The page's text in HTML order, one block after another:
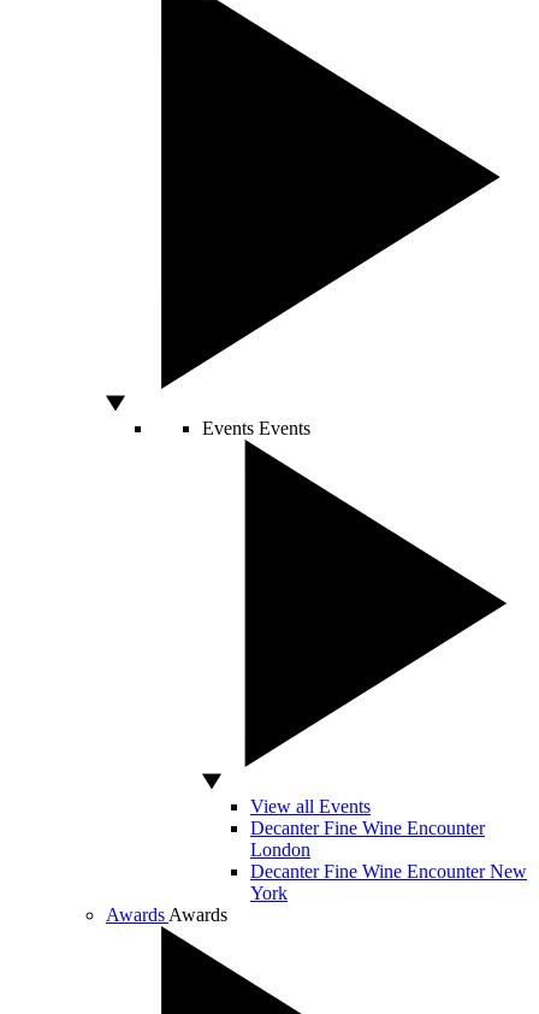
Events Events
View all Events
Decanter Fine Wine Encounter
London
Decanter Fine Wine Encounter New
York
Awards Awards